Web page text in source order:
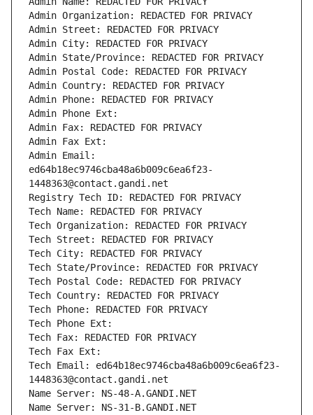
Admin Organization: REDACTED FOR PRIVACY
Admin Street: REDACTED FOR PRIVACY
Admin City: REDACTED FOR PRIVACY
Admin State/Province: REDACTED FOR PRIVACY
Admin Postal Code: REDACTED FOR PRIVACY
Admin Country: REDACTED FOR PRIVACY
Admin Phone: REDACTED FOR PRIVACY
Admin Phone Ext:
Admin Fax: REDACTED FOR PRIVACY
Admin Fax Ext:
Admin Email:
ed64b18ec9746cba48a6b009c6ea6f23-
1448363@contact.gandi.net
Registry Tech ID: REDACTED FOR PRIVACY
Tech Name: REDACTED FOR PRIVACY
Tech Organization: REDACTED FOR PRIVACY
Tech Street: REDACTED FOR PRIVACY
Tech City: REDACTED FOR PRIVACY
Tech State/Province: REDACTED FOR PRIVACY
Tech Postal Code: REDACTED FOR PRIVACY
Tech Country: REDACTED FOR PRIVACY
Tech Phone: REDACTED FOR PRIVACY
Tech Phone Ext:
Tech Fax: REDACTED FOR PRIVACY
Tech Fax Ext:
Tech Email: ed64b18ec9746cba48a6b009c6ea6f23-
1448363@contact.gandi.net
Name Server: NS-48-A.GANDI.NET
Name Server: NS-31-B.GANDI.NET